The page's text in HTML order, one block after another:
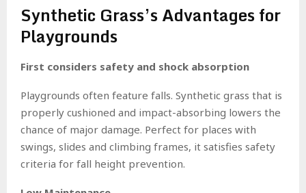
Synthetic Grass’s Advantages for
Playgrounds
First considers safety and shock absorption
Playgrounds often feature falls. Synthetic grass that is
properly cushioned and impact-absorbing lowers the
chance of major damage. Perfect for places with
swings, slides and climbing frames, it satisfies safety
criteria for fall height prevention.